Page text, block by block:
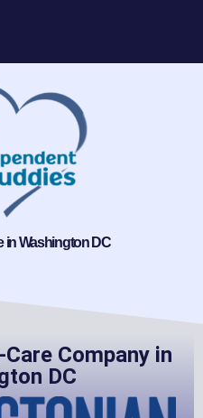
in Washington DC
Company in
DC